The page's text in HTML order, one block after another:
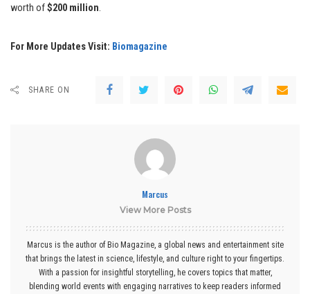
worth of$200 million.
For More Updates Visit: Biomagazine
SHARE ON
Marcus
View More Posts
Marcus is the author of Bio Magazine, a global news and entertainment site
that brings the latest in science, lifestyle, and culture right to your fingertips.
With a passion for insightful storytelling, he covers topics that matter,
blending world events with engaging narratives to keep readers informed